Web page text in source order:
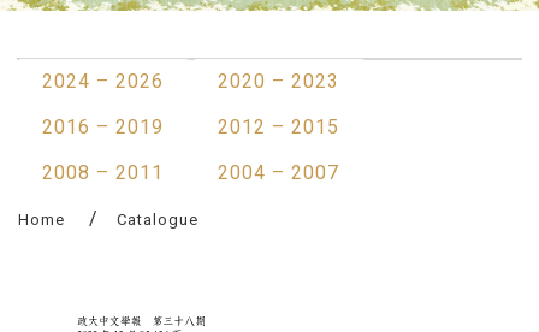
2024 – 2026
2020 – 2023
2016 – 2019
2012 – 2015
2008 – 2011
2004 – 2007
Home Catalogue